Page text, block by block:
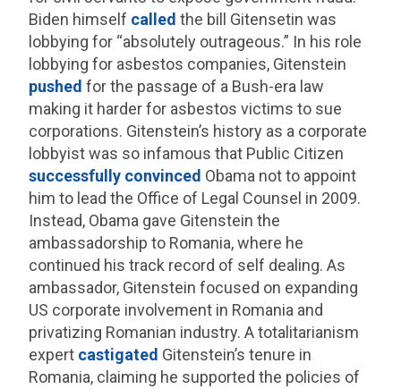
Biden himself called the bill Gitensetin was
lobbying for “absolutely outrageous.” In his role
lobbying for asbestos companies, Gitenstein
pushed for the passage of a Bush-era law
making it harder for asbestos victims to sue
corporations. Gitenstein’s history as a corporate
lobbyist was so infamous that Public Citizen
successfully convinced Obama not to appoint
him to lead the Office of Legal Counsel in 2009.
Instead, Obama gave Gitenstein the
ambassadorship to Romania, where he
continued his track record of self dealing. As
ambassador, Gitenstein focused on expanding
US corporate involvement in Romania and
privatizing Romanian industry. A totalitarianism
expert castigated Gitenstein’s tenure in
Romania, claiming he supported the policies of